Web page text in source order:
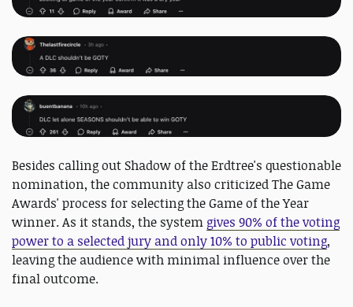
Besides calling out Shadow of the Erdtree's questionable
nomination, the community also criticized The Game
Awards' process for selecting the Game of the Year
winner. As it stands, the system gives 90% of the voting
power to a selected jury and only 10% to public voting,
leaving the audience with minimal influence over the
final outcome.